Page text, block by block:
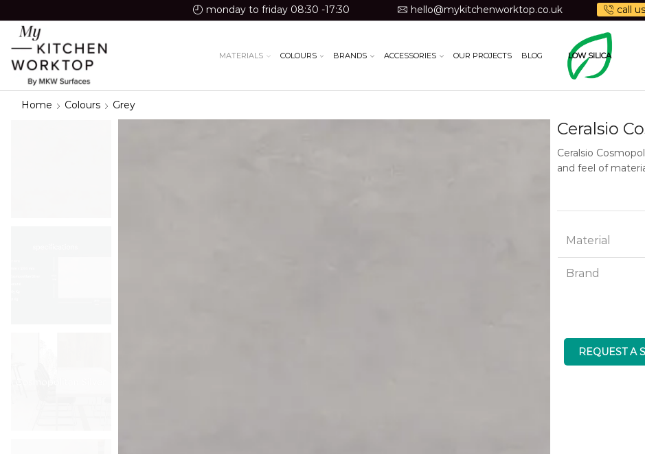
monday to friday 08:30 -17:30 hello@mykitchenworktop.co.uk call
MATERIALS COLOURS BRANDS ACCESSORIES OUR PROJECTS BLOG LOW SILICA
Home Colours Grey
Ceralsio
Ceralsio
and feel of
Material
Brand
REQUEST A